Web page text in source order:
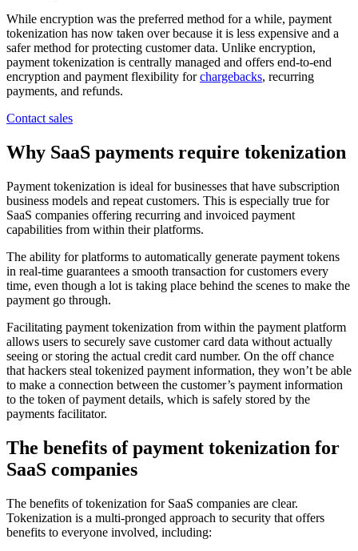
While encryption was the preferred method for a while, payment
tokenization has now taken over because it is less expensive and a
safer method for protecting customer data. Unlike encryption,
payment tokenization is centrally managed and offers end-to-end
encryption and payment flexibility forchargebacks, recurring
payments, and refunds.
Contact sales
Why SaaS payments require tokenization
Payment tokenization is ideal for businesses that have subscription
business models and repeat customers. This is especially true for
SaaS companies offering recurring and invoiced payment
capabilities from within their platforms.
The ability for platforms to automatically generate payment tokens
in real-time guarantees a smooth transaction for customers every
time, even though a lot is taking place behind the scenes to make the
payment go through.
Facilitating payment tokenization from within the payment platform
allows users to securely save customer card data without actually
seeing or storing the actual credit card number. On the off chance
that hackers steal tokenized payment information, they won’t be able
to make a connection between the customer’s payment information
to the token of payment details, which is safely stored by the
payments facilitator.
The benefits of payment tokenization for
SaaS companies
The benefits of tokenization for SaaS companies are clear.
Tokenization is a multi-pronged approach to security that offers
benefits to everyone involved, including: